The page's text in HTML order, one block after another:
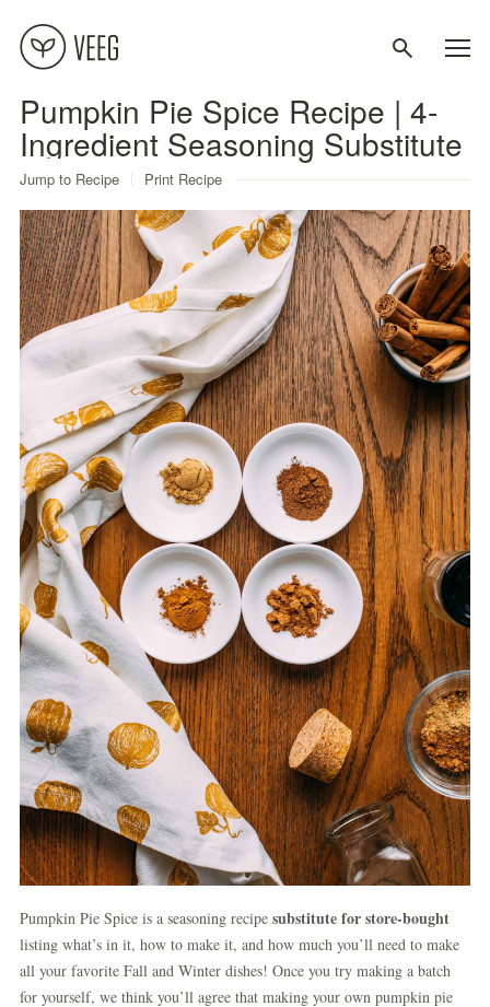
Pumpkin Pie Spice Recipe | 4-
Ingredient Seasoning Substitute
Jump to Recipe Print Recipe
Pumpkin Pie Spice is a seasoning recipe substitute for store-bought
listing what’s in it, how to make it, and how much you’ll need to make
all your favorite Fall and Winter dishes! Once you try making a batch
for yourself, we think you’ll agree that making your own pumpkin pie
About
Recipes
Contact
Terms